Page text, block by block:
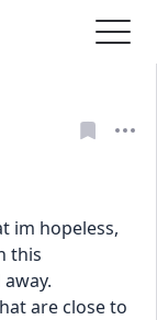
im hopeless,
this
are close to